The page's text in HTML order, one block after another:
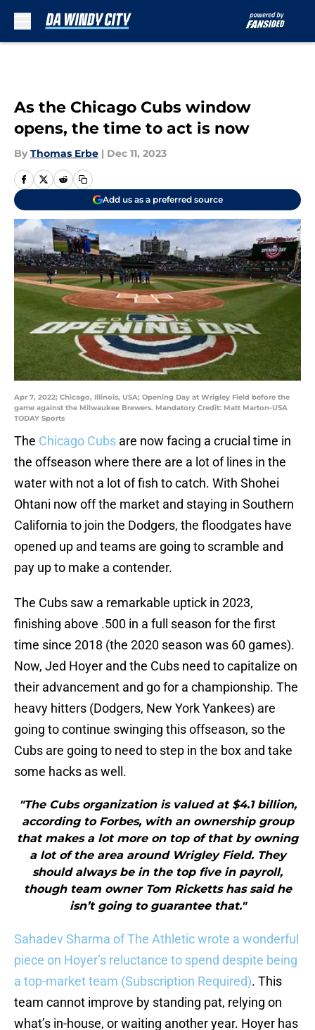
As the Chicago Cubs window
opens, the time to act is now
By Thomas Erbe | Dec 11, 2023
Add us as a preferred source
Apr 7, 2022; Chicago, Illinois, USA; Opening Day at Wrigley Field before the
game against the Milwaukee Brewers. Mandatory Credit: Matt Marton-USA
TODAY Sports
The Chicago Cubs are now facing a crucial time in
the offseason where there are a lot of lines in the
water with not a lot of fish to catch. With Shohei
Ohtani now off the market and staying in Southern
California to join the Dodgers, the floodgates have
opened up and teams are going to scramble and
pay up to make a contender.
The Cubs saw a remarkable uptick in 2023,
finishing above .500 in a full season for the first
time since 2018 (the 2020 season was 60 games).
Now, Jed Hoyer and the Cubs need to capitalize on
their advancement and go for a championship. The
heavy hitters (Dodgers, New York Yankees) are
going to continue swinging this offseason, so the
Cubs are going to need to step in the box and take
some hacks as well.
"The Cubs organization is valued at $4.1 billion,
according to Forbes, with an ownership group
that makes a lot more on top of that by owning
a lot of the area around Wrigley Field. They
should always be in the top five in payroll,
though team owner Tom Ricketts has said he
isn’t going to guarantee that."
Sahadev Sharma of The Athletic wrote a wonderful
piece on Hoyer’s reluctance to spend despite being
a top-market team (Subscription Required). This
team cannot improve by standing pat, relying on
what’s in-house, or waiting another year. Hoyer has